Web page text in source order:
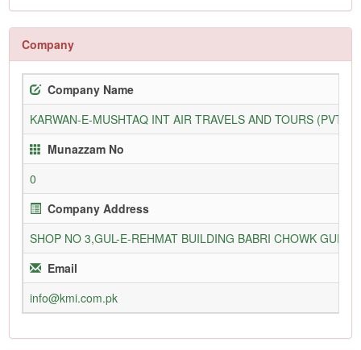
Company
Company Name
KARWAN-E-MUSHTAQ INT AIR TRAVELS AND TOURS (PVT)
Munazzam No
0
Company Address
SHOP NO 3,GUL-E-REHMAT BUILDING BABRI CHOWK
Email
info@kmi.com.pk